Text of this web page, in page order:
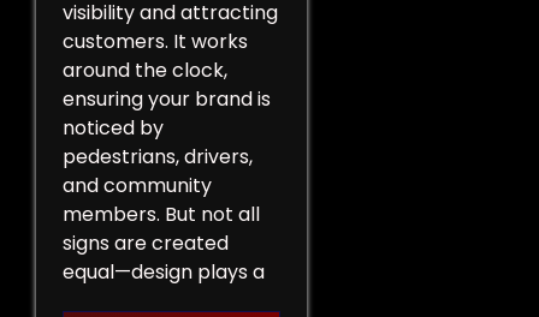
visibility and attracting
customers. It works
around the clock,
ensuring your brand is
noticed by
pedestrians, drivers,
and community
members. But not all
signs are created
equal—design plays a